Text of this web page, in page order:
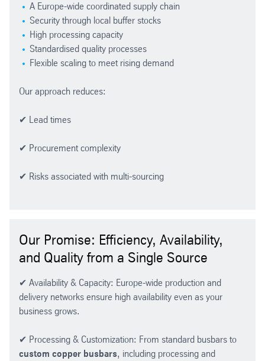
A Europe-wide coordinated supply chain
Security through local buffer stocks
High processing capacity
Standardised quality processes
Flexible scaling to meet rising demand
Our approach reduces:
✔ Lead times
✔ Procurement complexity
✔ Risks associated with multi-sourcing
Our Promise: Efficiency, Availability,
and Quality from a Single Source
✔ Availability & Capacity: Europe-wide production and
delivery networks ensure high availability even as your
business grows.
✔ Processing & Customization: From standard busbars to
custom copper busbars, including processing and